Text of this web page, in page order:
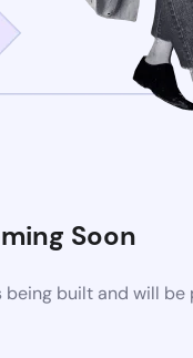
Soon
being built and will be